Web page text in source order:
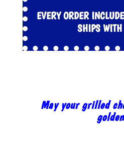
EVERY ORDER
SHIPS
May your grilled